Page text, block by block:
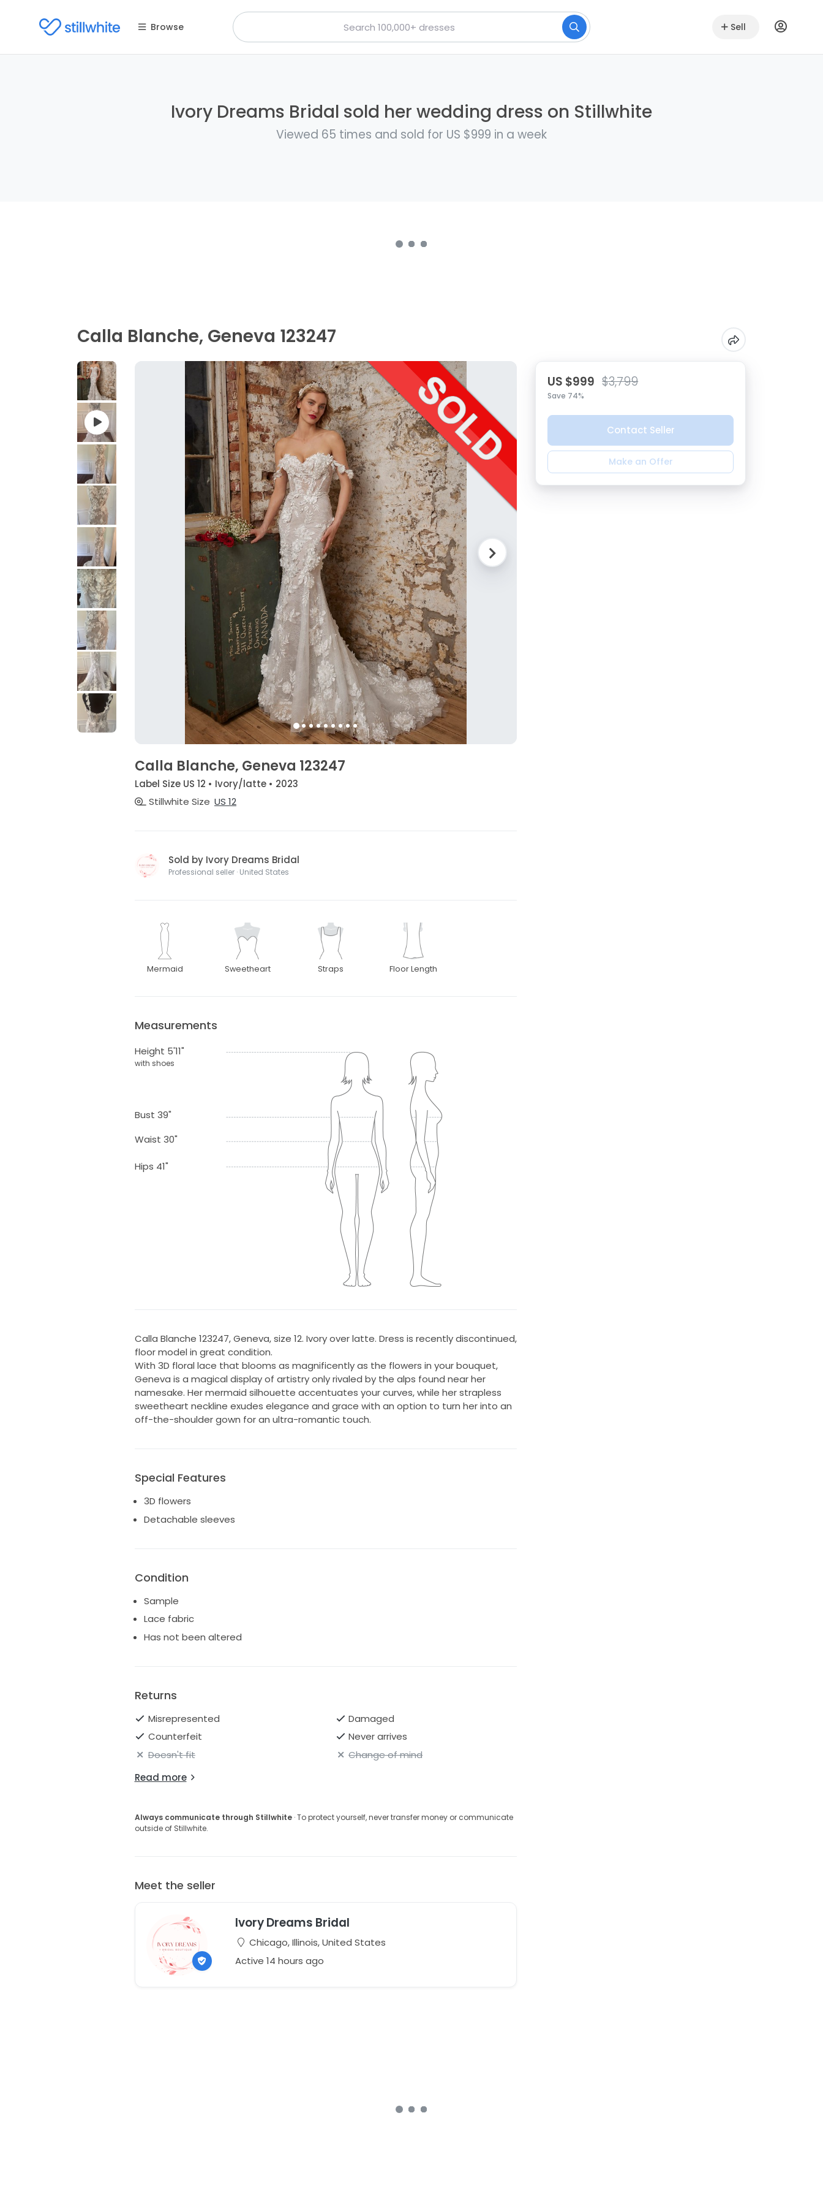
Browse Sell
Ivory Dreams Bridal sold her wedding dress on Stillwhite
Viewed 65 times and sold for US $999 in a week
Calla Blanche, Geneva 123247
Calla Blanche, Geneva 123247
Label Size US 12 • Ivory/latte • 2023
Stillwhite Size US 12
Sold by Ivory Dreams Bridal
Professional seller · United States
Mermaid Sweetheart Straps Floor Length
Measurements
Height 5'11"
with shoes
Bust 39"
Waist 30"
Hips 41"
Calla Blanche 123247, Geneva, size 12. Ivory over latte. Dress is recently discontinued,
floor model in great condition.
With 3D floral lace that blooms as magnificently as the flowers in your bouquet,
Geneva is a magical display of artistry only rivaled by the alps found near her
namesake. Her mermaid silhouette accentuates your curves, while her strapless
sweetheart neckline exudes elegance and grace with an option to turn her into an
off-the-shoulder gown for an ultra-romantic touch.
Special Features
3D flowers
Detachable sleeves
Condition
Sample
Lace fabric
Has not been altered
Returns
Misrepresented
Damaged
Counterfeit
Never arrives
Doesn't fit
Change of mind
Read more
Always communicate through Stillwhite· To protect yourself, never transfer money or communicate
outside of Stillwhite.
Meet the seller
Ivory Dreams Bridal
Chicago, Illinois, United States
Active 14 hours ago
US $999 $3,799
Save 74%
Contact Seller
Make an Offer